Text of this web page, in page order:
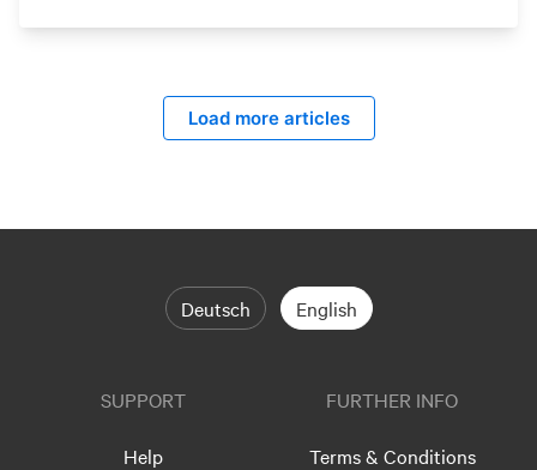
Load more articles
Deutsch English
SUPPORT
Help
FURTHER INFO
Terms & Conditions